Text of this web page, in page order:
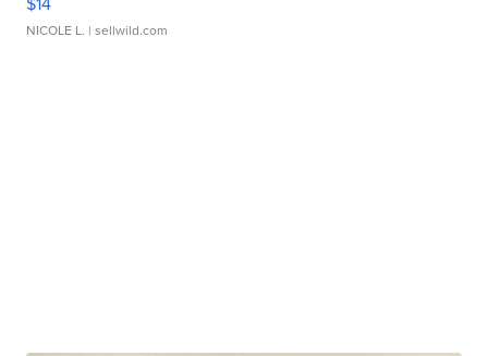
NICOLE L. | sellwild.com